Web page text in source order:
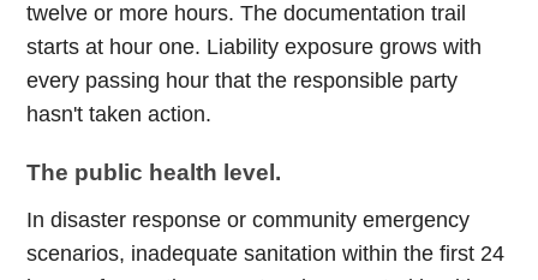
twelve or more hours. The documentation trail
starts at hour one. Liability exposure grows with
every passing hour that the responsible party
hasn't taken action.
The public health level.
In disaster response or community emergency
scenarios, inadequate sanitation within the first 24